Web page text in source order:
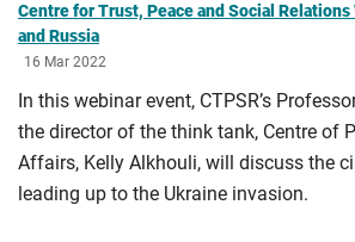
Centre for Trust, Peace and Social Relations
and Russia
16 Mar 2022
In this webinar event, CTPSR’s
the director of the think tank, Centre of
Affairs, Kelly Alkhouli, will discuss the
leading up to the Ukraine invasion.